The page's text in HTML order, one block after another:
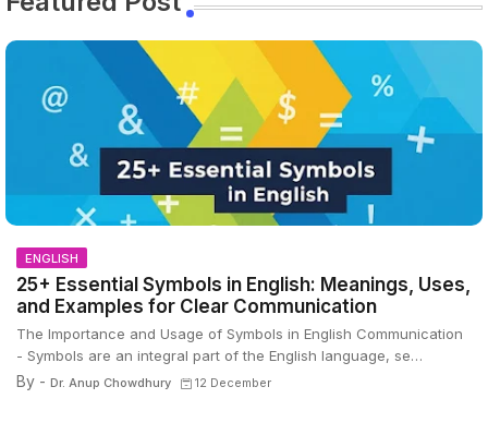
ENGLISH
25+ Essential Symbols in English: Meanings, Uses,
and Examples for Clear Communication
The Importance and Usage of Symbols in English Communication
- Symbols are an integral part of the English language, se…
By - Dr. Anup Chowdhury 12 December